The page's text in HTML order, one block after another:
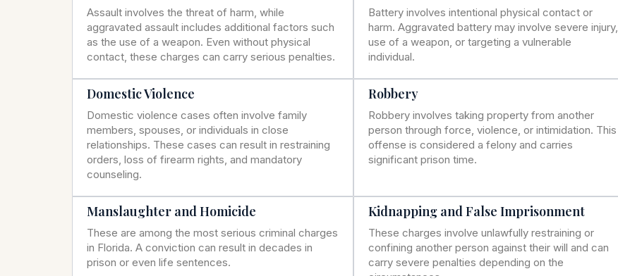
Assault involves the threat of harm, while
aggravated assault includes additional factors such
as the use of a weapon. Even without physical
contact, these charges can carry serious penalties.
Battery involves intentional physical contact or
harm. Aggravated battery may involve severe injury,
use of a weapon, or targeting a vulnerable
individual.
Domestic Violence
Domestic violence cases often involve family
members, spouses, or individuals in close
relationships. These cases can result in restraining
orders, loss of firearm rights, and mandatory
counseling.
Robbery
Robbery involves taking property from another
person through force, violence, or intimidation. This
offense is considered a felony and carries
significant prison time.
Manslaughter and Homicide
These are among the most serious criminal charges
in Florida. A conviction can result in decades in
prison or even life sentences.
Kidnapping and False Imprisonment
These charges involve unlawfully restraining or
confining another person against their will and can
carry severe penalties depending on the